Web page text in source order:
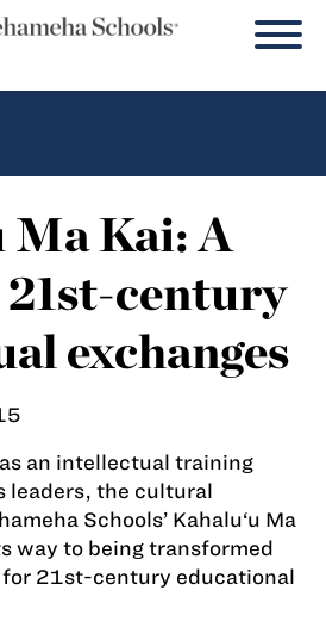
Ma Kai: A
century
exchanges
an intellectual training
leaders, the cultural
Schools’ Kahalu‘u Ma
way to being transformed
21st-century educational